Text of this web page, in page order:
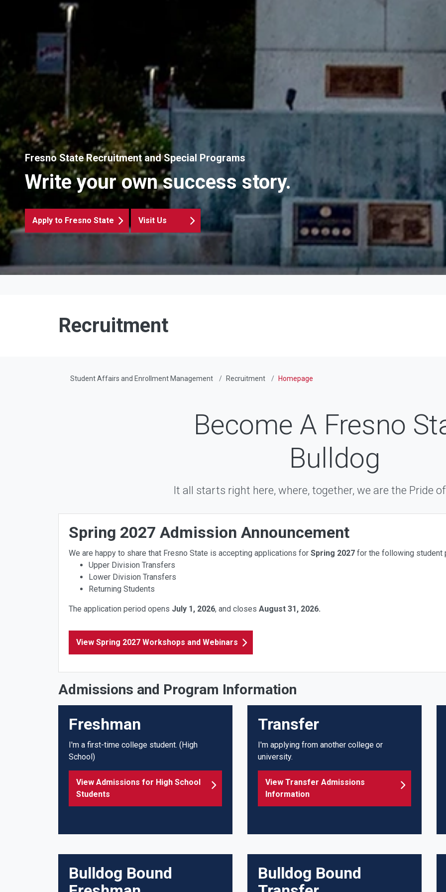
Fresno State Recruitment and Special Programs
Write your own success story.
Apply to Fresno State Visit Us
Recruitment
Student Affairs and Enrollment Management Recruitment Homepage
Become A Fresno
Bulldog
It all starts right here, where, together, we are the Pride
Spring 2027 Admission Announcement
We are happy to share that Fresno State is accepting applications for Spring 2027 for the following student
Upper Division Transfers
Lower Division Transfers
Returning Students
The application period opens July 1, 2026, and closes August 31, 2026.
View Spring 2027 Workshops and Webinars
Admissions and Program Information
Freshman
I'm a first-time college student. (High
School)
View Admissions for High School
Students
Transfer
I'm applying from another college or
university.
View Transfer Admissions
Information
Bulldog Bound
Bulldog Bound